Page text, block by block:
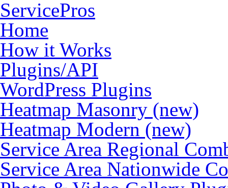
ServicePros
Home
How it Works
Plugins/API
WordPress Plugins
Heatmap Masonry (new)
Heatmap Modern (new)
Service Area Regional
Service Area Nationwide